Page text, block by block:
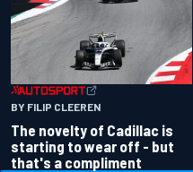
BY FILIP CLEEREN
The novelty of Cadillac is
starting to wear off - but
that's a compliment